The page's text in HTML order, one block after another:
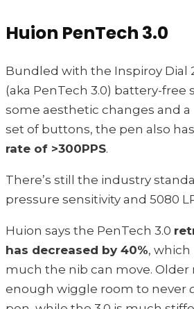
Huion PenTech 3.0
Bundled with the Inspiroy Dial
(aka PenTech 3.0) battery-free
some aesthetic changes and
set of buttons, the pen also
rate of >300PPS.
There’s still the industry
pressure sensitivity and 5080
Huion says the PenTech 3.0
has decreased by 40%, which
much the nib can move. Older
enough wiggle room to never